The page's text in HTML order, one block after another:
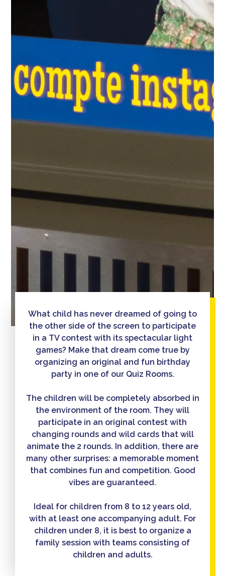
What child has never dreamed of going to
the other side of the screen to participate
in a TV contest with its spectacular light
games? Make that dream come true by
organizing an original and fun birthday
party in one of our Quiz Rooms.
The children will be completely absorbed in
the environment of the room. They will
participate in an original contest with
changing rounds and wild cards that will
animate the 2 rounds. In addition, there are
many other surprises: a memorable moment
that combines fun and competition. Good
vibes are guaranteed.
Ideal for children from 8 to 12 years old,
with at least one accompanying adult. For
children under 8, it is best to organize a
family session with teams consisting of
children and adults.